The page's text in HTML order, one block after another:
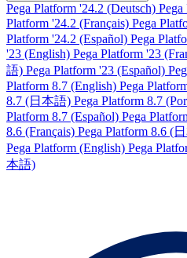
Pega Platform '24.2 (Deutsch)
Platform '24.2 (Français) Pega
Platform '24.2 (Español) Pega
'23 (English) Pega Platform '23
語) Pega Platform '23 (Español)
Platform 8.7 (English) Pega
8.7 (日本語) Pega Platform 8.7
Platform 8.7 (Español) Pega
8.6 (Français) Pega Platform 8.6 (
Pega Platform (English) Pega
本語)